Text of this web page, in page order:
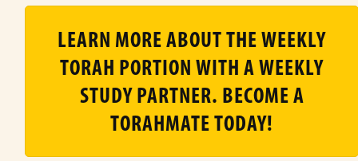
LEARN MORE ABOUT THE WEEKLY
TORAH PORTION WITH A WEEKLY
STUDY PARTNER. BECOME A
TORAHMATE TODAY!